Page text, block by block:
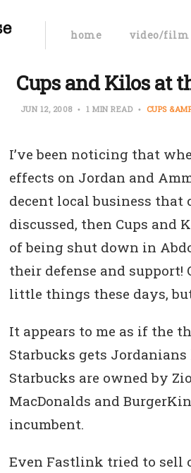
home video/film
Cups and Kilos at
JUN 12, 2008 1 MIN READ CUPS
I’ve been noticing that
effects on Jordan and
decent local business that
discussed, then Cups and
of being shut down in
their defense and
little things these days,
It appears to me as if the
Starbucks gets
Starbucks are owned by
MacDonalds and
incumbent.
Even Fastlink tried to sell